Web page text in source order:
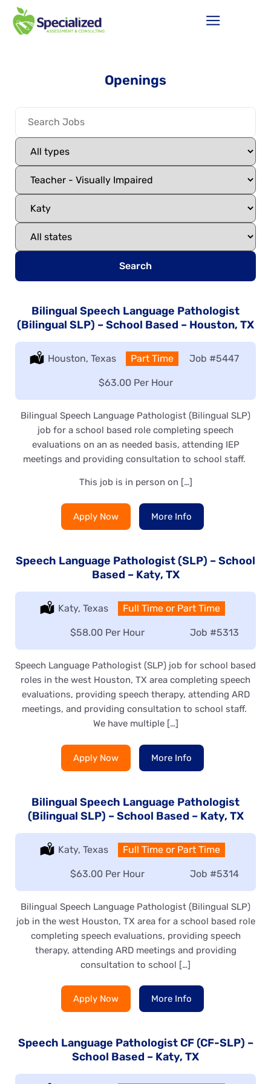
Openings
Search
Bilingual Speech Language Pathologist
(Bilingual SLP) – School Based – Houston, TX
Location:
Houston, Texas Type:
Part Time Job #5447
Salary:
$63.00 Per Hour
Bilingual Speech Language Pathologist (Bilingual SLP)
job for a school based role completing speech
evaluations on an as needed basis, attending IEP
meetings and providing consultation to school staff.
This job is in person on […]
Apply Now More Info
Speech Language Pathologist (SLP) – School
Based – Katy, TX
Location:
Katy, Texas Type:
Full Time or Part Time
Job #5313
Salary:
$58.00 Per Hour
Speech Language Pathologist (SLP) job for school based
roles in the west Houston, TX area completing speech
evaluations, providing speech therapy, attending ARD
meetings, and providing consultation to school staff.
We have multiple […]
Apply Now More Info
Bilingual Speech Language Pathologist
(Bilingual SLP) – School Based – Katy, TX
Location:
Katy, Texas Type:
Full Time or Part Time
Job #5314
Salary:
$63.00 Per Hour
Bilingual Speech Language Pathologist (Bilingual SLP)
job in the west Houston, TX area for a school based role
completing speech evaluations, providing speech
therapy, attending ARD meetings and providing
consultation to school […]
Apply Now More Info
Speech Language Pathologist CF (CF-SLP) –
School Based – Katy, TX